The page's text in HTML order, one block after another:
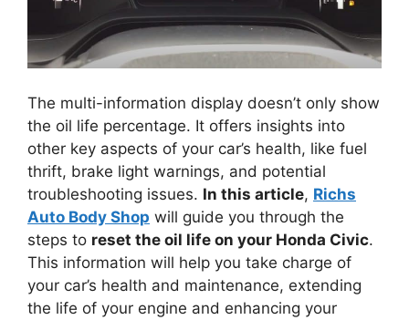
The multi-information display doesn’t only show
the oil life percentage. It offers insights into
other key aspects of your car’s health, like fuel
thrift, brake light warnings, and potential
troubleshooting issues. In this article, Richs
Auto Body Shop will guide you through the
steps to reset the oil life on your Honda Civic.
This information will help you take charge of
your car’s health and maintenance, extending
the life of your engine and enhancing your